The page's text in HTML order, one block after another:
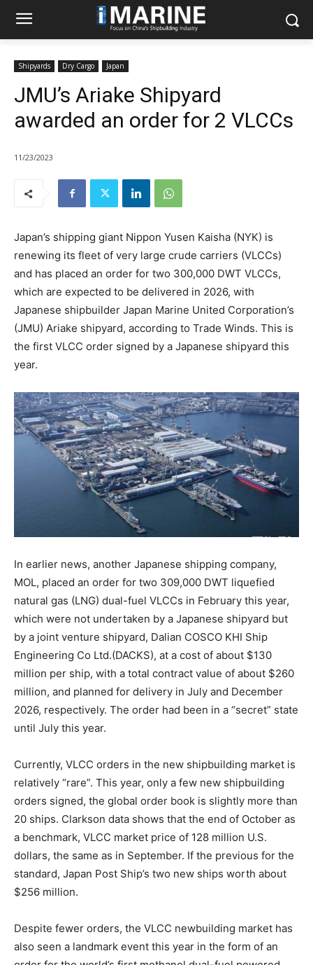
Shipyards Dry Cargo Japan
JMU’s Ariake Shipyard
awarded an order for 2 VLCCs
11/23/2023
Japan’s shipping giant Nippon Yusen Kaisha (NYK) is
renewing its fleet of very large crude carriers (VLCCs)
and has placed an order for two 300,000 DWT VLCCs,
which are expected to be delivered in 2026, with
Japanese shipbuilder Japan Marine United Corporation’s
(JMU) Ariake shipyard, according to Trade Winds. This is
the first VLCC order signed by a Japanese shipyard this
year.
In earlier news, another Japanese shipping company,
MOL, placed an order for two 309,000 DWT liquefied
natural gas (LNG) dual-fuel VLCCs in February this year,
which were not undertaken by a Japanese shipyard but
by a joint venture shipyard, Dalian COSCO KHI Ship
Engineering Co Ltd.(DACKS), at a cost of about $130
million per ship, with a total contract value of about $260
million, and planned for delivery in July and December
2026, respectively. The order had been in a “secret” state
until July this year.
Currently, VLCC orders in the new shipbuilding market is
relatively “rare”. This year, only a few new shipbuilding
orders signed, the global order book is slightly more than
20 ships. Clarkson data shows that the end of October as
a benchmark, VLCC market price of 128 million U.S.
dollars, the same as in September. If the previous for the
standard, Japan Post Ship’s two new ships worth about
$256 million.
Despite fewer orders, the VLCC newbuilding market has
also seen a landmark event this year in the form of an